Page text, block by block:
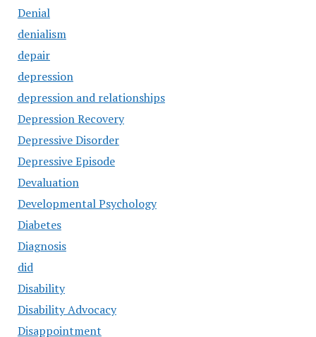
Denial
denialism
depair
depression
depression and relationships
Depression Recovery
Depressive Disorder
Depressive Episode
Devaluation
Developmental Psychology
Diabetes
Diagnosis
did
Disability
Disability Advocacy
Disappointment